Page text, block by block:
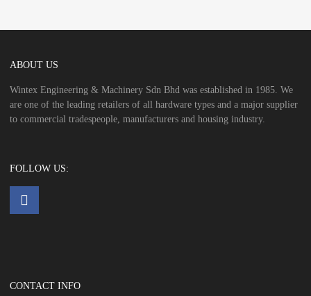
ABOUT US
Wintex Engineering & Machinery Sdn Bhd was established in 1985. We
are one of the leading retailers of all hardware types and a major supplier
to commercial tradespeople, manufacturers and housing industry.
FOLLOW US:
CONTACT INFO